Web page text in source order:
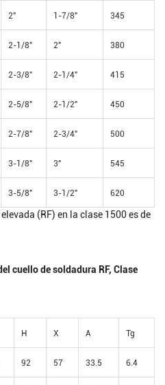
2" 1-7/8" 345
2-1/8" 2" 380
2-3/8" 2-1/4" 415
2-5/8" 2-1/2" 450
2-7/8" 2-3/4" 500
3-1/8" 3" 545
3-5/8" 3-1/2" 620
(RF) en la clase 1500 es de
cuello de soldadura RF, Clase
H X A Tg
92 57 33.5 6.4